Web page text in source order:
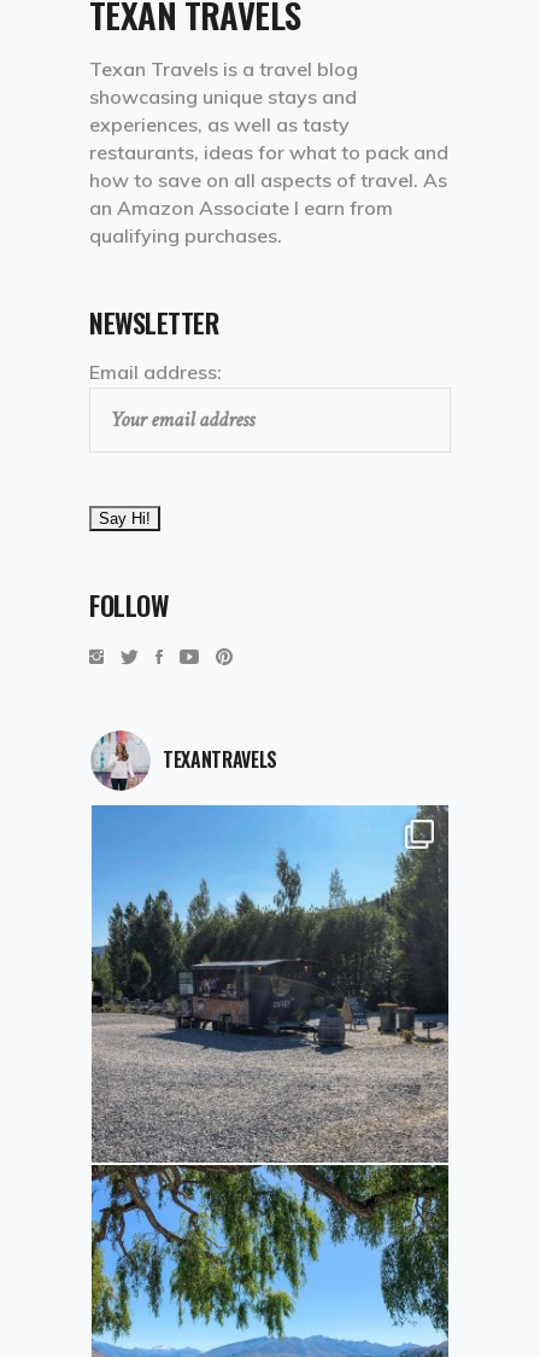
TEXAN TRAVELS
Texan Travels is a travel blog
showcasing unique stays and
experiences, as well as tasty
restaurants, ideas for what to pack and
how to save on all aspects of travel. As
an Amazon Associate I earn from
qualifying purchases.
NEWSLETTER
Email address:
FOLLOW
TEXANTRAVELS